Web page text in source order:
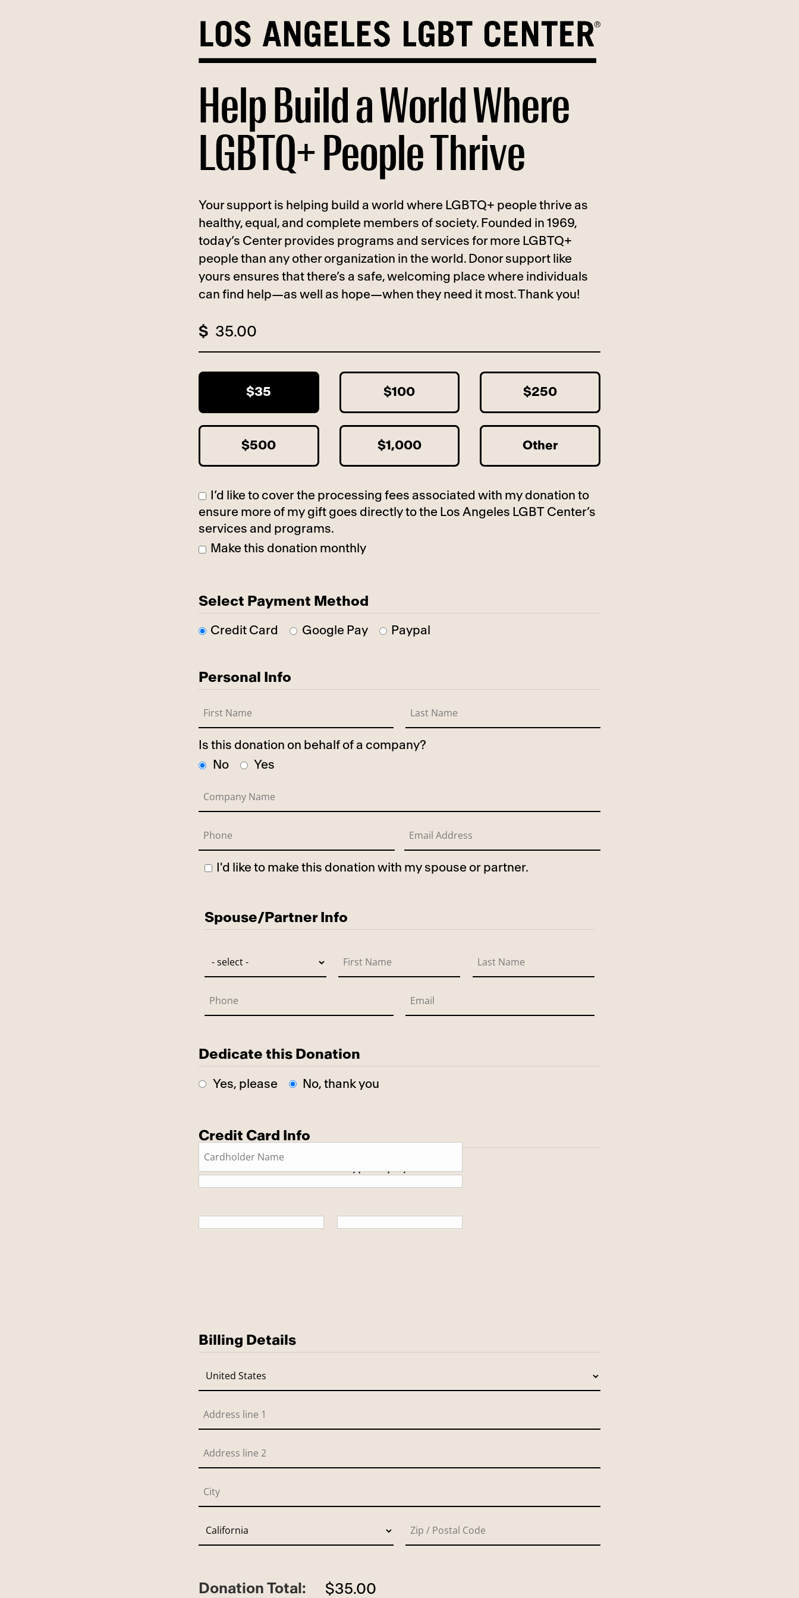
Help Build a World Where
LGBTQ+ People Thrive
Your support is helping build a world where LGBTQ+ people thrive as
healthy, equal, and complete members of society. Founded in 1969,
today’s Center provides programs and services for more LGBTQ+
people than any other organization in the world. Donor support like
yours ensures that there’s a safe, welcoming place where individuals
can find help—as well as hope—when they need it most. Thank you!
$
$35 $100 $250
$500 $1,000 Other
I’d like to cover the processing fees associated with my donation to
ensure more of my gift goes directly to the Los Angeles LGBT Center’s
services and programs.
Make this donation monthly
Select Payment Method
Credit Card Google Pay Paypal
Personal Info
Is this donation on behalf of a company?
No
Yes
I'd like to make this donation with my spouse or partner.
Spouse/Partner Info
Dedicate this Donation
Yes, please No, thank you
Credit Card Info
Billing Details
Donation Total: $35.00